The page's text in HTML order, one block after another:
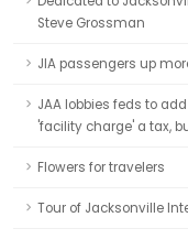
Steve Grossman
JIA passengers up
JAA lobbies feds to
'facility charge' a tax,
Flowers for travelers
Tour of Jacksonville